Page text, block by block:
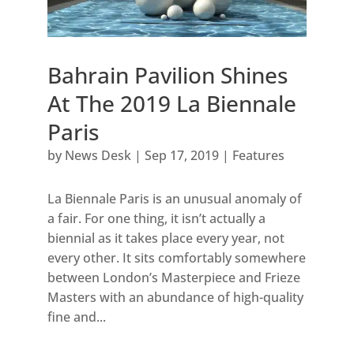
Bahrain Pavilion Shines
At The 2019 La Biennale
Paris
by News Desk| Sep 17, 2019| Features
La Biennale Paris is an unusual anomaly of
a fair. For one thing, it isn’t actually a
biennial as it takes place every year, not
every other. It sits comfortably somewhere
between London’s Masterpiece and Frieze
Masters with an abundance of high-quality
fine and...